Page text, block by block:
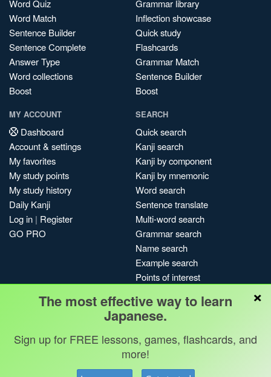
Word Quiz
Word Match
Sentence Builder
Sentence Complete
Answer Type
Word collections
Boost
Grammar library
Inflection showcase
Quick study
Flashcards
Grammar Match
Sentence Builder
Boost
MY ACCOUNT
Dashboard
Account & settings
My favorites
My study points
My study history
Daily Kanji
Log in | Register
GO PRO
SEARCH
Quick search
Kanji search
Kanji by component
Kanji by mnemonic
Word search
Sentence translate
Multi-word search
Grammar search
Name search
Example search
Points of interest
My search history
Search index
Blog
×
The most effective way to learn
Japanese.
Sign up for FREE lessons, games, flashcards, and
more!